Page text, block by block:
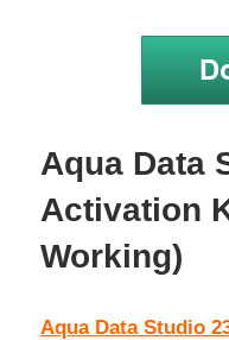
Aqua Data
Activation
Working)
Aqua Data Studio